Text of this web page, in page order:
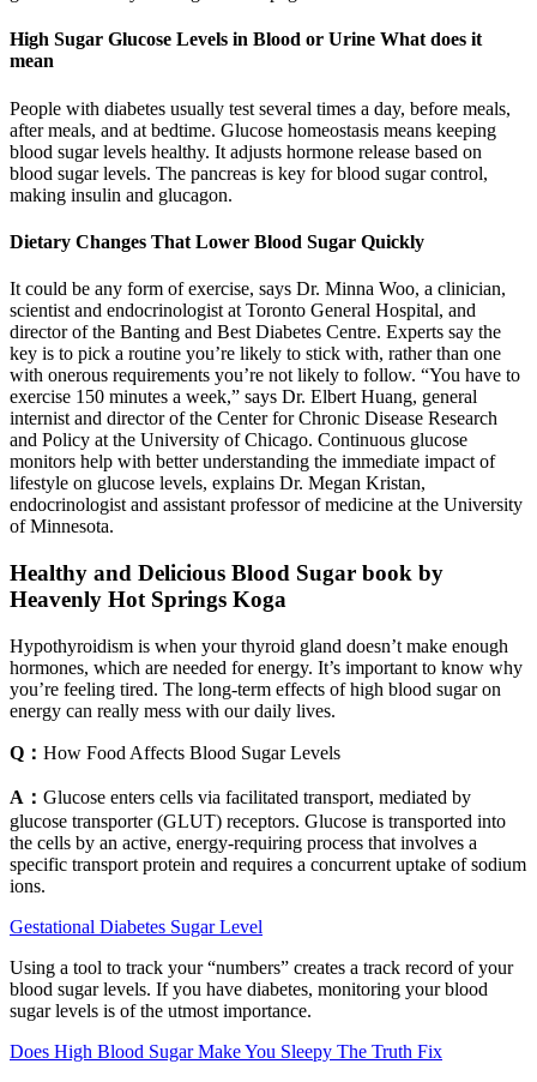
High Sugar Glucose Levels in Blood or Urine What does it
mean
People with diabetes usually test several times a day, before meals,
after meals, and at bedtime. Glucose homeostasis means keeping
blood sugar levels healthy. It adjusts hormone release based on
blood sugar levels. The pancreas is key for blood sugar control,
making insulin and glucagon.
Dietary Changes That Lower Blood Sugar Quickly
It could be any form of exercise, says Dr. Minna Woo, a clinician,
scientist and endocrinologist at Toronto General Hospital, and
director of the Banting and Best Diabetes Centre. Experts say the
key is to pick a routine you’re likely to stick with, rather than one
with onerous requirements you’re not likely to follow. “You have to
exercise 150 minutes a week,” says Dr. Elbert Huang, general
internist and director of the Center for Chronic Disease Research
and Policy at the University of Chicago. Continuous glucose
monitors help with better understanding the immediate impact of
lifestyle on glucose levels, explains Dr. Megan Kristan,
endocrinologist and assistant professor of medicine at the University
of Minnesota.
Healthy and Delicious Blood Sugar book by
Heavenly Hot Springs Koga
Hypothyroidism is when your thyroid gland doesn’t make enough
hormones, which are needed for energy. It’s important to know why
you’re feeling tired. The long-term effects of high blood sugar on
energy can really mess with our daily lives.
Q： How Food Affects Blood Sugar Levels
A： Glucose enters cells via facilitated transport, mediated by
glucose transporter (GLUT) receptors. Glucose is transported into
the cells by an active, energy-requiring process that involves a
specific transport protein and requires a concurrent uptake of sodium
ions.
Gestational Diabetes Sugar Level
Using a tool to track your “numbers” creates a track record of your
blood sugar levels. If you have diabetes, monitoring your blood
sugar levels is of the utmost importance.
Does High Blood Sugar Make You Sleepy The Truth Fix